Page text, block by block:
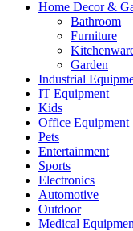
Home Decor &
Bathroom
Furniture
Garden
Industrial
IT Equipment
Kids
Office Equipment
Pets
Entertainment
Sports
Electronics
Automotive
Outdoor
Medical